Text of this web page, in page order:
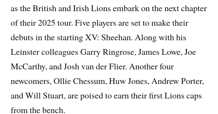
as the British and Irish Lions embark on the next chapter
of their 2025 tour. Five players are set to make their
debuts in the starting XV: Sheehan. Along with his
Leinster colleagues Garry Ringrose, James Lowe, Joe
McCarthy, and Josh van der Flier. Another four
newcomers, Ollie Chessum, Huw Jones, Andrew Porter,
and Will Stuart, are poised to earn their first Lions caps
from the bench.